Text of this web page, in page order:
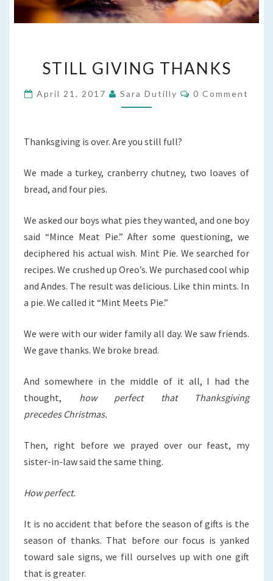
GIVING
STILL GIVING THANKS
April 21, 2017 Sara Dutilly Comments
0 Comment
Thanksgiving is over. Are you still full?
We made a turkey, cranberry chutney, two loaves of
bread, and four pies.
We asked our boys what pies they wanted, and one boy
said “Mince Meat Pie.” After some questioning, we
deciphered his actual wish. Mint Pie. We searched for
recipes. We crushed up Oreo’s. We purchased cool whip
and Andes. The result was delicious. Like thin mints. In
a pie. We called it “Mint Meets Pie.”
We were with our wider family all day. We saw friends.
We gave thanks. We broke bread.
And somewhere in the middle of it all, I had the
thought, how perfect that Thanksgiving
precedes Christmas.
Then, right before we prayed over our feast, my
sister-in-law said the same thing.
How perfect.
It is no accident that before the season of gifts is the
season of thanks. That before our focus is yanked
toward sale signs, we fill ourselves up with one gift
that is greater.